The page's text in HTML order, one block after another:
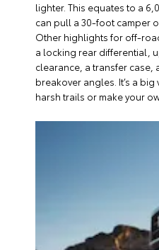
lighter. This equates to a
can pull a 30-foot camper
Other highlights for off-
a locking rear differential,
clearance, a transfer
breakover angles. It’s a
harsh trails or make your